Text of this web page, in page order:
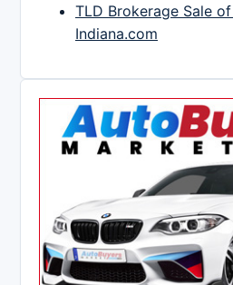
TLD Brokerage Sale
Indiana.com